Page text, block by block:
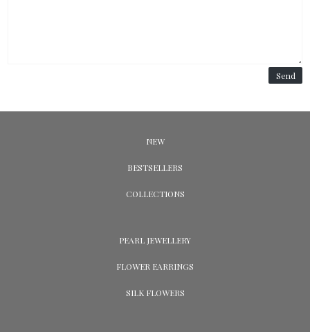
Send
NEW
BESTSELLERS
COLLECTIONS
PEARL JEWELLERY
FLOWER EARRINGS
SILK FLOWERS